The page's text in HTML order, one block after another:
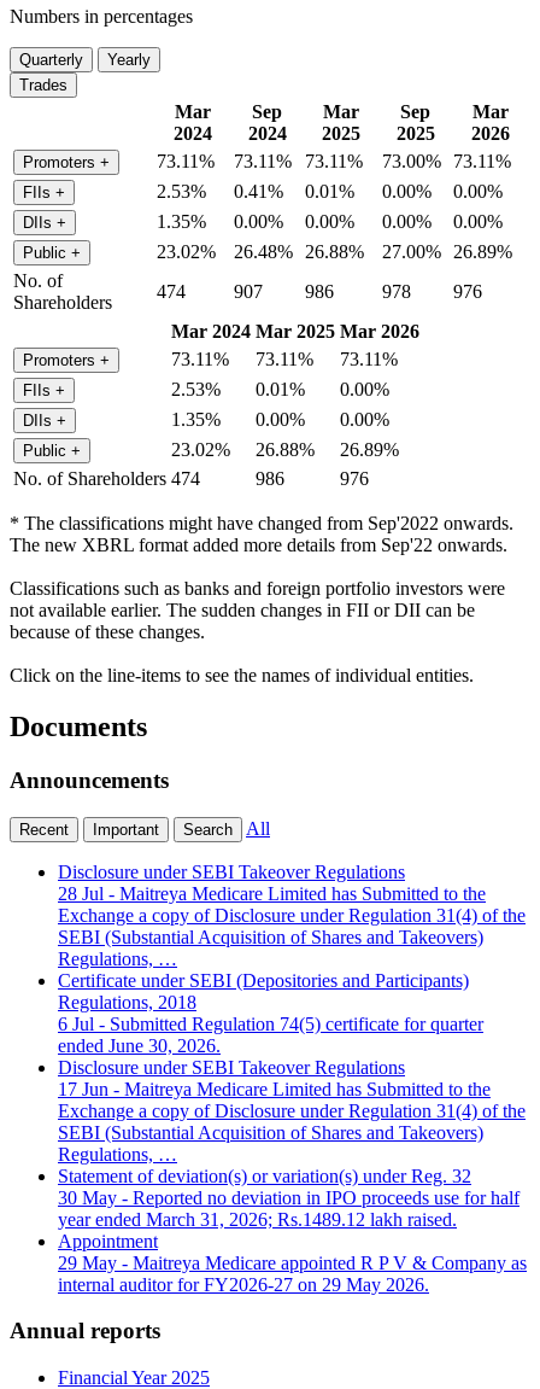
Numbers in percentages
Quarterly
Yearly
Trades
Mar
2024
Sep
2024
Mar
2025
Sep
2025
Mar
2026
Promoters + 73.11% 73.11% 73.11% 73.00% 73.11%
FIIs + 2.53% 0.41% 0.01% 0.00% 0.00%
DIIs + 1.35% 0.00% 0.00% 0.00% 0.00%
Public + 23.02% 26.48% 26.88% 27.00%
26.89%
No. of
Shareholders
474 907 986 978
976
Mar 2024 Mar 2025 Mar 2026
Promoters + 73.11% 73.11% 73.11%
FIIs + 2.53% 0.01% 0.00%
DIIs + 1.35% 0.00% 0.00%
Public + 23.02% 26.88%
26.89%
No. of Shareholders 474 986 976
* The classifications might have changed from Sep'2022 onwards.
The new XBRL format added more details from Sep'22 onwards.
Classifications such as banks and foreign portfolio investors were
not available earlier. The sudden changes in FII or DII can be
because of these changes.
Click on the line-items to see the names of individual entities.
Documents
Announcements
Recent Important Search All
Disclosure under SEBI Takeover Regulations
28 Jul - Maitreya Medicare Limited has Submitted to the
Exchange a copy of Disclosure under Regulation 31(4) of the
SEBI (Substantial Acquisition of Shares and Takeovers)
Regulations, …
Certificate under SEBI (Depositories and Participants)
Regulations, 2018
6 Jul - Submitted Regulation 74(5) certificate for quarter
ended June 30, 2026.
Disclosure under SEBI Takeover Regulations
17 Jun - Maitreya Medicare Limited has Submitted to the
Exchange a copy of Disclosure under Regulation 31(4) of the
SEBI (Substantial Acquisition of Shares and Takeovers)
Regulations, …
Statement of deviation(s) or variation(s) under Reg. 32
30 May - Reported no deviation in IPO proceeds use for half
year ended March 31, 2026; Rs.1489.12 lakh raised.
Appointment
29 May - Maitreya Medicare appointed R P V & Company as
internal auditor for FY2026-27 on 29 May 2026.
Annual reports
Financial Year 2025